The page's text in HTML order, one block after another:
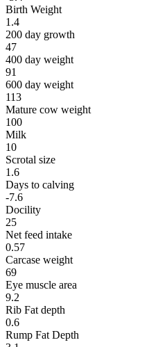
Birth Weight
1.4
200 day growth
47
400 day weight
91
600 day weight
113
Mature cow weight
100
Milk
10
Scrotal size
1.6
Days to calving
-7.6
Docility
25
Net feed intake
0.57
Carcase weight
69
Eye muscle area
9.2
Rib Fat depth
0.6
Rump Fat Depth